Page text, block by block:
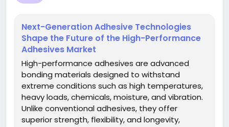
Next-Generation Adhesive Technologies
Shape the Future of the High-Performance
Adhesives Market
High-performance adhesives are advanced
bonding materials designed to withstand
extreme conditions such as high temperatures,
heavy loads, chemicals, moisture, and vibration.
Unlike conventional adhesives, they offer
superior strength, flexibility, and longevity,